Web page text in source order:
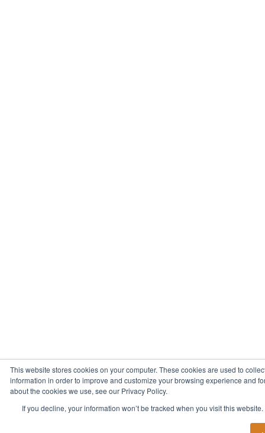
This website stores cookies on your computer. These cookies are used to
information in order to improve and customize your browsing experience and
about the cookies we use, see our Privacy Policy.
If you decline, your information won’t be tracked when you visit this